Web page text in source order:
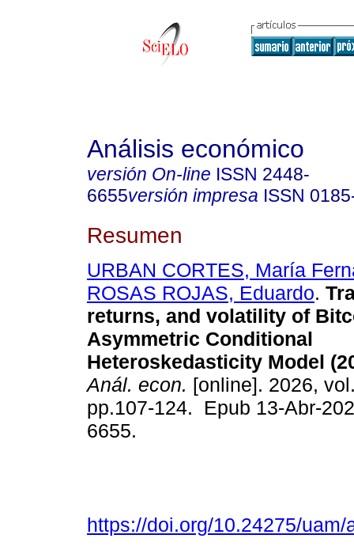
Análisis económico
versión On-line ISSN 2448-
6655versión impresa ISSN
Resumen
URBAN CORTES, María
ROSAS ROJAS, Eduardo.
returns, and volatility of
Asymmetric Conditional
Heteroskedasticity Model
Anál. econ. [online]. 2026,
pp.107-124. Epub 13-Abr-
6655.
https://doi.org/10.24275/